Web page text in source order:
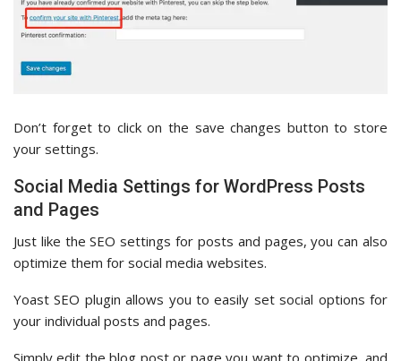
Don’t forget to click on the save changes button to store
your settings.
Social Media Settings for WordPress Posts
and Pages
Just like the SEO settings for posts and pages, you can also
optimize them for social media websites.
Yoast SEO plugin allows you to easily set social options for
your individual posts and pages.
Simply edit the blog post or page you want to optimize, and